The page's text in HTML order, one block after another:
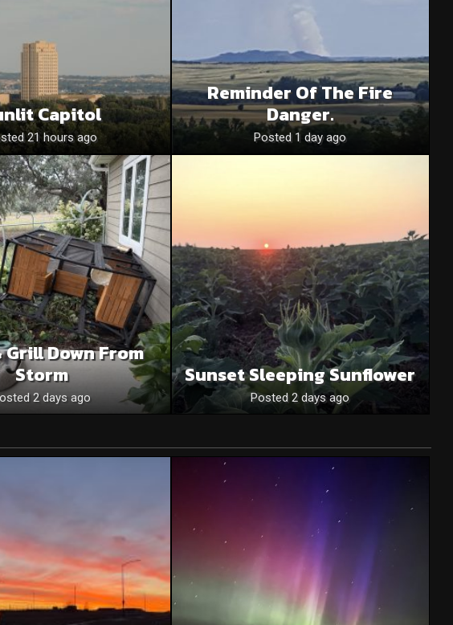
Capitol
21 hours ago
Reminder Of The Fire
Danger.
Posted 1 day ago
Grill Down From
Storm
2 days ago
Sunset Sleeping Sunflower
Posted 2 days ago